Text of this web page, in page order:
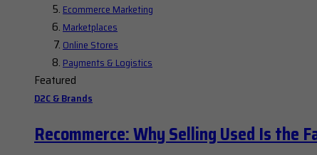
Ecommerce Marketing
Marketplaces
Online Stores
Payments & Logistics
Featured
D2C & Brands
Recommerce: Why Selling Used Is the